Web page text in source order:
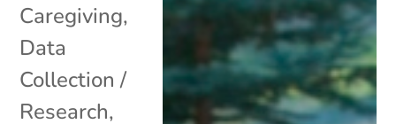
Caregiving,
Data
Collection /
Research,